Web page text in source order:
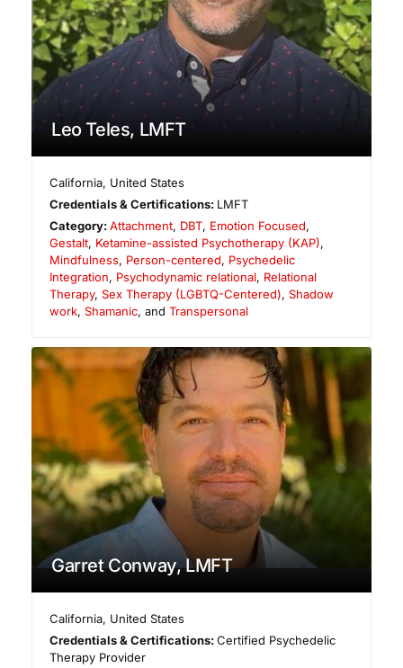
Leo Teles, LMFT
California, United States
Credentials & Certifications: LMFT
Category:Attachment, DBT, Emotion Focused,
Gestalt, Ketamine-assisted Psychotherapy (KAP),
Mindfulness, Person-centered, Psychedelic
Integration, Psychodynamic relational, Relational
Therapy, Sex Therapy (LGBTQ-Centered), Shadow
work, Shamanic, and Transpersonal
Garret Conway, LMFT
California, United States
Credentials & Certifications:Certified Psychedelic
Therapy Provider